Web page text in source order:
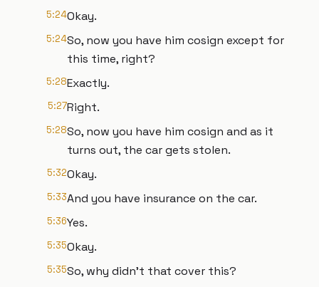
5:24Okay.
5:24So, now you have him cosign except for
this time, right?
5:28Exactly.
5:27Right.
5:28So, now you have him cosign and as it
turns out, the car gets stolen.
5:32Okay.
5:33And you have insurance on the car.
5:36Yes.
5:35Okay.
5:35So, why didn't that cover this?